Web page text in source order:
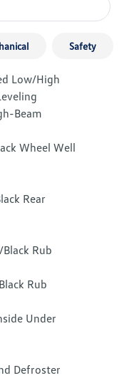
Safety
Low/High
Beam
Wheel Well
Rear
Rub
Rub
Under
Defroster